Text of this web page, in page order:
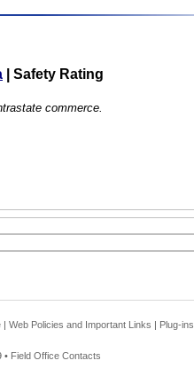
Safety Rating
commerce.
| Web Policies and Important Links | Plug-ins
• Field Office Contacts